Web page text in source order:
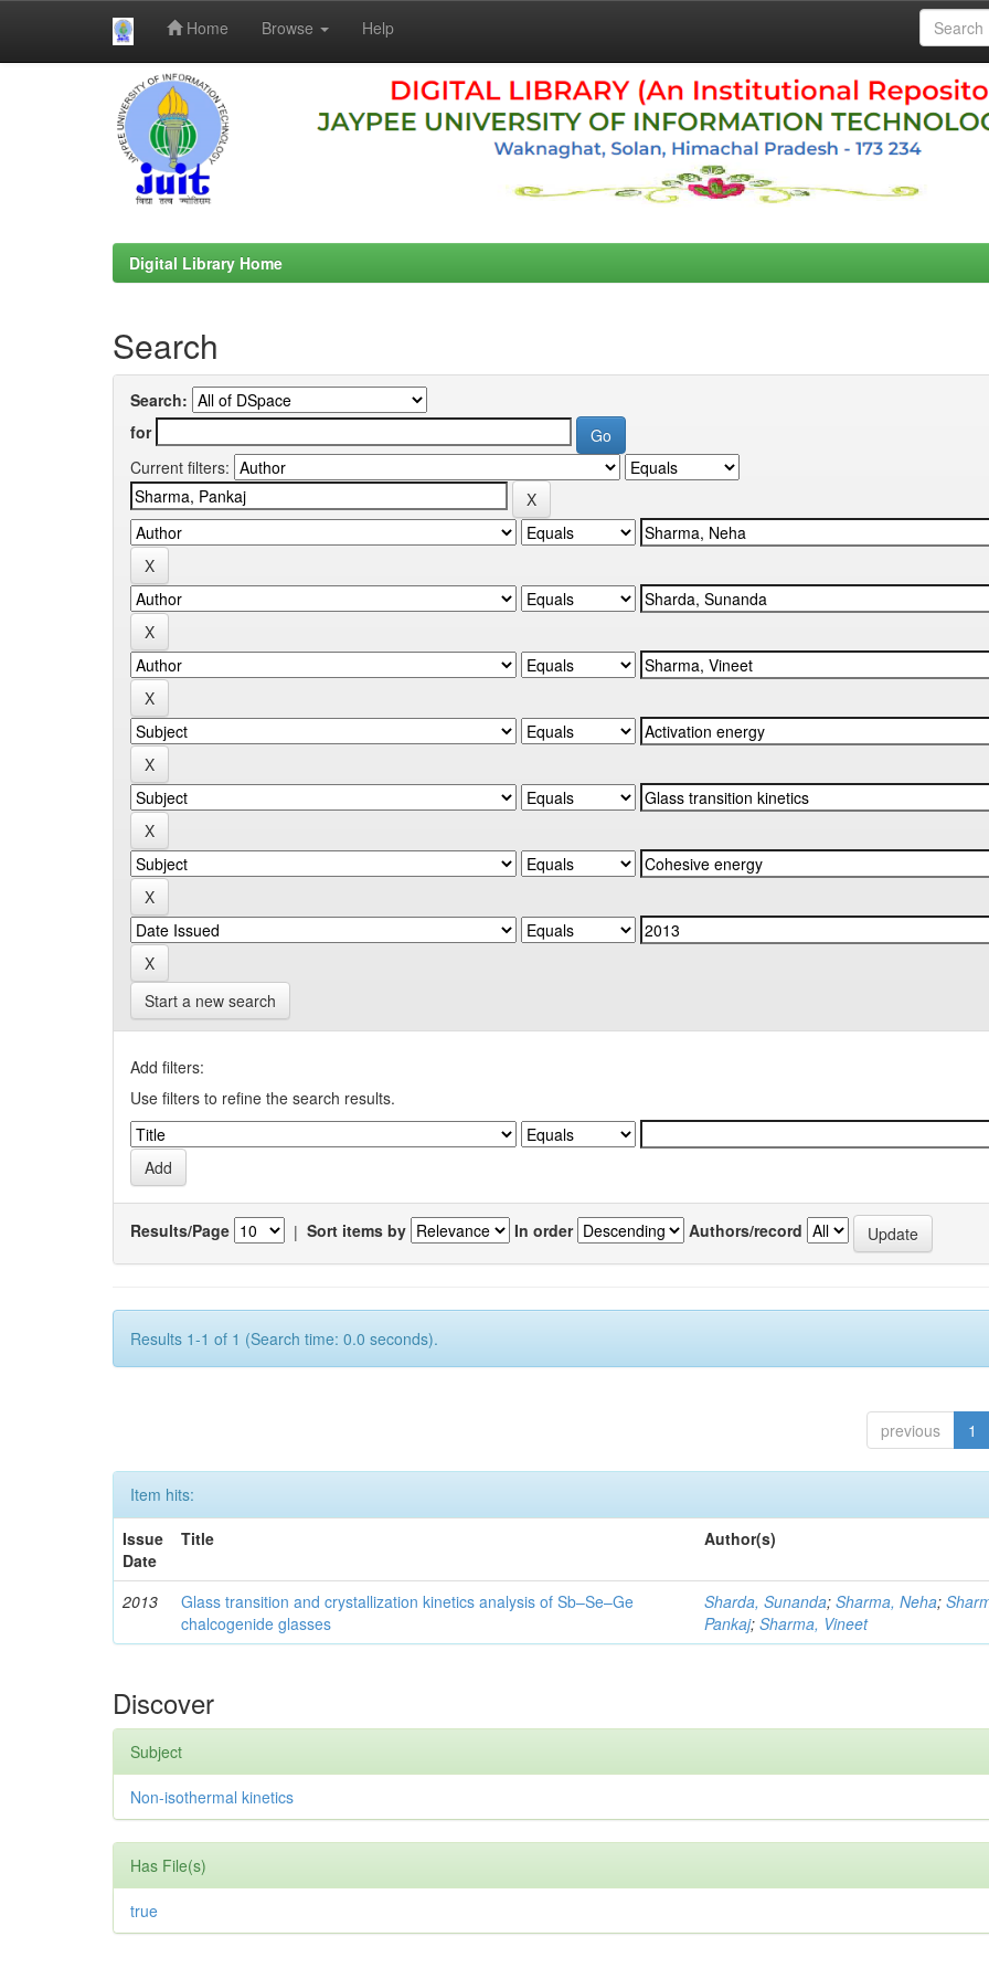
Home Browse Help
Digital Library Home
Search
Search:
for
Current filters:
Start a new search
Add filters:
Use filters to refine the search results.
Results/Page | Sort items by In order Authors/record
Results 1-1 of 1 (Search time: 0.0 seconds).
previous 1
Item hits:
Issue
Date
Title Author(s)
2013
Glass transition and crystallization kinetics analysis of Sb–Se–Ge
chalcogenide glasses
Sharda, Sunanda;Sharma, Neha;
Pankaj;Sharma, Vineet
Discover
Subject
Non-isothermal kinetics
Has File(s)
true